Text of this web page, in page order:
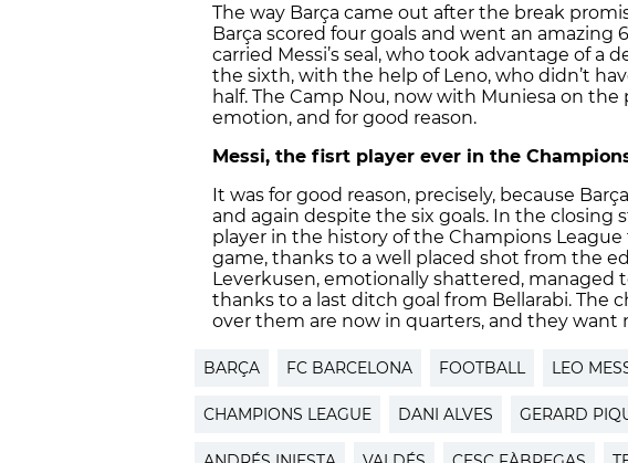
The way Barça came out after the break
Barça scored four goals and went an amazing
carried Messi’s seal, who took advantage of a
the sixth, with the help of Leno, who didn’t
half. The Camp Nou, now with Muniesa on the
emotion, and for good reason.
Messi, the fisrt player ever in the
It was for good reason, precisely, because
and again despite the six goals. In the closing
player in the history of the Champions League
game, thanks to a well placed shot from the
Leverkusen, emotionally shattered, managed
thanks to a last ditch goal from Bellarabi. The
over them are now in quarters, and they want
BARÇA FC BARCELONA FOOTBALL LEO
CHAMPIONS LEAGUE DANI ALVES GERARD